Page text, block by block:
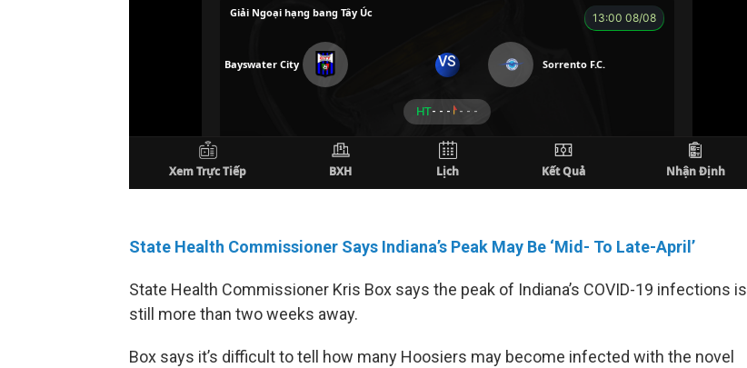
State Health Commissioner Says Indiana’s Peak May Be ‘Mid- To Late-April’
State Health Commissioner Kris Box says the peak of Indiana’s COVID-19 infections is
still more than two weeks away.
Box says it’s difficult to tell how many Hoosiers may become infected with the novel